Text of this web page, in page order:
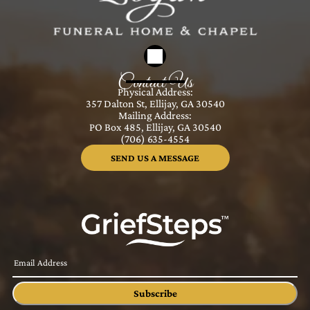
Contact Us
Physical Address:
357 Dalton St, Ellijay, GA 30540
Mailing Address:
PO Box 485, Ellijay, GA 30540
(706) 635-4554
SEND US A MESSAGE
Subscribe